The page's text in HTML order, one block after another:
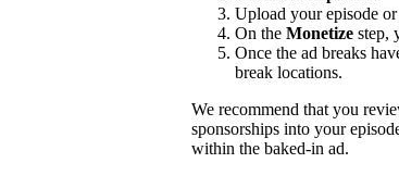
Upload your episode
On the Monetize step,
Once the ad breaks
break locations.
We recommend that you
sponsorships into your
within the baked-in ad.